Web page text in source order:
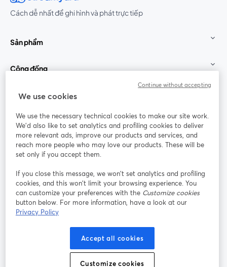
Cách dễ nhất để ghi hình và phát trực tiếp
Sản phẩm
Cộng đồng
StreamYard cho
Tham gia cùng chúng tôi
thảo
web
Facebook
mở trong tab mới
(Twitter)
YouTube
Instagram
mở trong tab mới
LinkedIn
mở trong tab mới
Điều khoản dịch vụ
mở trong tab mới
Điều khoản nền tảng
Chính sách quyền riêng tư Chính sách cookie
We use cookies
We use the necessary technical cookies to make our site work.
We'd also like to set analytics and profiling cookies to deliver
more relevant ads, improve our products and services, and
reach more people who may love our products. These will be
set only if you accept them.
If you close this message, we won’t set analytics and profiling
cookies, and this won’t limit your browsing experience. You
can customize your preferences with the Customize cookies
button below. For more information, have a look at our
Privacy Policy
Accept all cookies
Customize cookies
Continue without accepting